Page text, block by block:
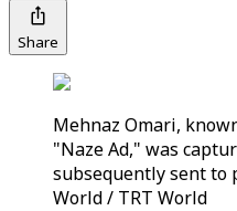
Share
Mehnaz Omari,
"Naze Ad," was
subsequently sent to
World / TRT World